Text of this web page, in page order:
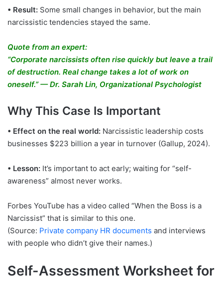
• Result: Some small changes in behavior, but the main
narcissistic tendencies stayed the same.
Quote from an expert:
“Corporate narcissists often rise quickly but leave a trail
of destruction. Real change takes a lot of work on
oneself.” — Dr. Sarah Lin, Organizational Psychologist
Why This Case Is Important
• Effect on the real world: Narcissistic leadership costs
businesses $223 billion a year in turnover (Gallup, 2024).
• Lesson: It’s important to act early; waiting for “self-
awareness” almost never works.
Forbes YouTube has a video called “When the Boss is a
Narcissist” that is similar to this one.
(Source: Private company HR documents and interviews
with people who didn’t give their names.)
Self-Assessment Worksheet for